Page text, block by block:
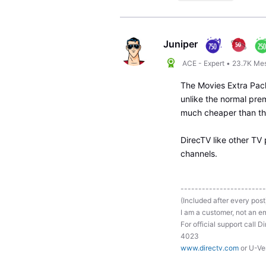
Juniper
ACE - Expert • 23.7K
The Movies Extra
unlike the normal
much cheaper than
DirecTV like other
channels.
(Included after every
I am a customer, not an
For official support call
4023
www.directv.comor U-